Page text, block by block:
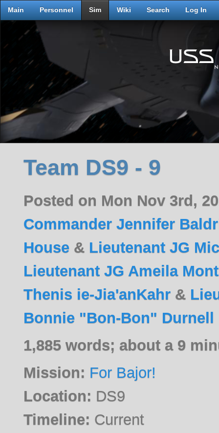
Main Personnel Sim Wiki Search Log In
Team DS9 - 9
Posted on Mon Nov 3rd,
Commander Jennifer
House & Lieutenant JG
Lieutenant JG Ameila
Thenis ie-Jia'anKahr &
Bonnie "Bon-Bon" Durnell
1,885 words; about a 9
Mission: For Bajor!
Location: DS9
Timeline: Current